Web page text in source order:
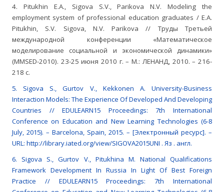
4. Pitukhin E.A., Sigova S.V., Parikova N.V. Modeling the
employment system of professional education graduates / E.A.
Pitukhin, S.V. Sigova, N.V. Parikova // Труды Третьей
международной конференции «Математическое
моделирование социальной и экономической динамики»
(MMSED-2010). 23-25 июня 2010 г. – М.: ЛЕНАНД, 2010. – 216-
218 с.
5. Sigova S., Gurtov V., Kekkonen A. University-Business
Interaction Models: The Experience Of Developed And Developing
Countries // EDULEARN15 Proceedings: 7th International
Conference on Education and New Learning Technologies (6-8
July, 2015). – Barcelona, Spain, 2015. – [Электронный ресурс]. –
URL: http://library.iated.org/view/SIGOVA2015UNI . Яз . англ.
6. Sigova S., Gurtov V., Pitukhina M. National Qualifications
Framework Development In Russia In Light Of Best Foreign
Practice // EDULEARN15 Proceedings: 7th International